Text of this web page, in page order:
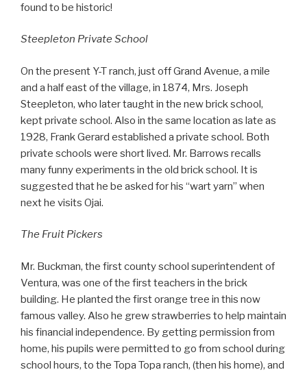
found to be historic!
Steepleton Private School
On the present Y-T ranch, just off Grand Avenue, a mile
and a half east of the village, in 1874, Mrs. Joseph
Steepleton, who later taught in the new brick school,
kept private school. Also in the same location as late as
1928, Frank Gerard established a private school. Both
private schools were short lived. Mr. Barrows recalls
many funny experiments in the old brick school. It is
suggested that he be asked for his “wart yarn” when
next he visits Ojai.
The Fruit Pickers
Mr. Buckman, the first county school superintendent of
Ventura, was one of the first teachers in the brick
building. He planted the first orange tree in this now
famous valley. Also he grew strawberries to help maintain
his financial independence. By getting permission from
home, his pupils were permitted to go from school during
school hours, to the Topa Topa ranch, (then his home), and